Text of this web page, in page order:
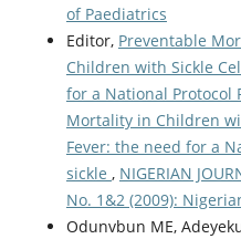
of Paediatrics
Editor, Preventable
Children with Sickle
for a National Protocol
Mortality in Children
Fever: the need for a
sickle , NIGERIAN
No. 1&2 (2009):
Odunvbun ME,